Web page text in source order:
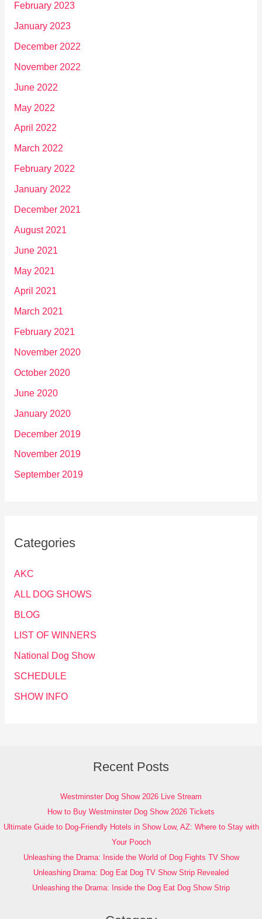
February 2023
January 2023
December 2022
November 2022
June 2022
May 2022
April 2022
March 2022
February 2022
January 2022
December 2021
August 2021
June 2021
May 2021
April 2021
March 2021
February 2021
November 2020
October 2020
June 2020
January 2020
December 2019
November 2019
September 2019
Categories
AKC
ALL DOG SHOWS
BLOG
LIST OF WINNERS
National Dog Show
SCHEDULE
SHOW INFO
Recent Posts
Westminster Dog Show 2026 Live Stream
How to Buy Westminster Dog Show 2026 Tickets
Ultimate Guide to Dog-Friendly Hotels in Show Low, AZ: Where to Stay with
Your Pooch
Unleashing the Drama: Inside the World of Dog Fights TV Show
Unleashing Drama: Dog Eat Dog TV Show Strip Revealed
Unleashing the Drama: Inside the Dog Eat Dog Show Strip